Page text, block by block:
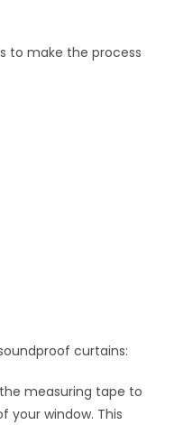
to make the process
curtains:
measuring tape to
your window. This